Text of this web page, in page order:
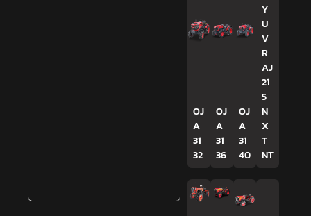
OJ
A
31
32
OJ
A
31
36
OJ
A
31
40
Y
U
V
R
AJ
21
5
N
X
T
NT